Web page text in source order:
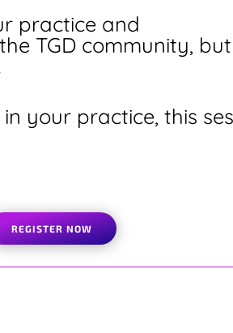
practice and
TGD community,
your practice, this
REGISTER NOW